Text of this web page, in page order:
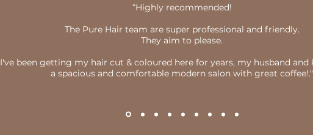
“Highly recommended!
The Pure Hair team are super professional and friendly.
They aim to please.
I've been getting my hair cut & coloured here for years, my husband and
a spacious and comfortable modern salon with great coffee!."